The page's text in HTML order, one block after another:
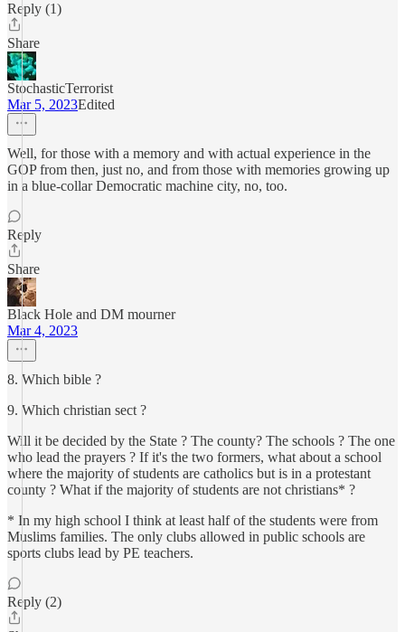
Reply (1)
Share
StochasticTerrorist
Mar 5, 2023Edited
Well, for those with a memory and with actual experience in the
GOP from then, just no, and from those with memories growing up
in a blue-collar Democratic machine city, no, too.
Reply
Share
Black Hole and DM mourner
Mar 4, 2023
8. Which bible ?
9. Which christian sect ?
Will it be decided by the State ? The county? The schools ? The one
who lead the prayers ? If it's the two formers, what about a school
where the majority of students are catholics but is in a protestant
county ? What if the majority of students are not christians* ?
* In my high school I think at least half of the students were from
Muslims families. The only clubs allowed in public schools are
sports clubs lead by PE teachers.
Reply (2)